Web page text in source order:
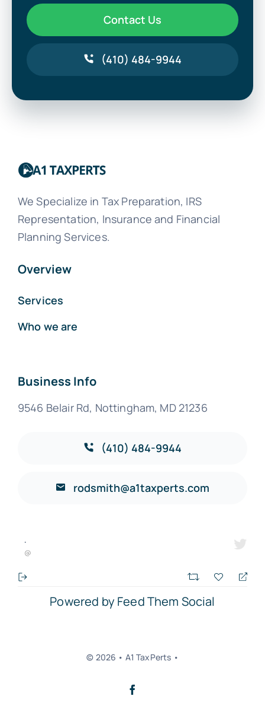
Contact Us
(410) 484-9944
We Specialize in Tax Preparation, IRS
Representation, Insurance and Financial
Planning Services.
Overview
Services
Who we are
Business Info
9546 Belair Rd, Nottingham, MD 21236
(410) 484-9944
rodsmith@a1taxperts.com
·
@
Powered by Feed Them Social
© 2026 • A1 TaxPerts •